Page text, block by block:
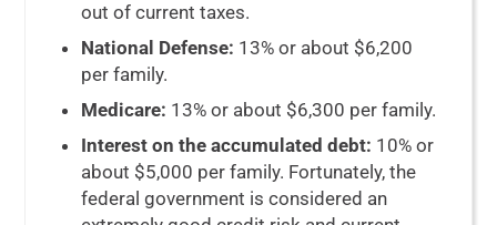
out of current taxes.
National Defense: 13% or about $6,200
per family.
Medicare: 13% or about $6,300 per family.
Interest on the accumulated debt: 10% or
about $5,000 per family. Fortunately, the
federal government is considered an